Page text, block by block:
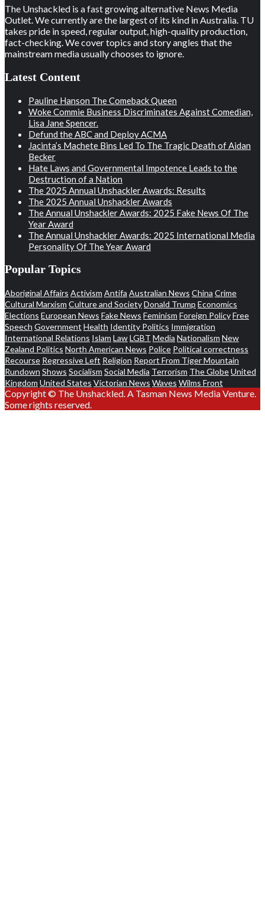
The Unshackled is a fast growing alternative News Media
Outlet. We currently are the largest of its kind in Australia. TU
takes pride in speed, regular output, high-quality production,
fact-checking. We cover topics and story angles that the
mainstream media usually chooses to ignore.
Latest Content
Pauline Hanson The Comeback Queen
Woke Commie Business Discriminates Against Comedian,
Lisa Jane Spencer.
Defund the ABC and Deploy ACMA
Jacinta’s Machete Bins Led To The Tragic Death of Aidan
Becker
Hate Laws and Governmental Impotence Leads to the
Destruction of a Nation
The 2025 Annual Unshackler Awards: Results
The 2025 Annual Unshackler Awards
The Annual Unshackler Awards: 2025 Fake News Of The
Year Award
The Annual Unshackler Awards: 2025 International Media
Personality Of The Year Award
Popular Topics
Aboriginal Affairs Activism Antifa Australian News China Crime
Cultural Marxism Culture and SocietyDonald Trump Economics
Elections European News Fake News Feminism Foreign PolicyFree
Speech Government Health Identity Politics Immigration
International Relations Islam LawLGBT Media Nationalism New
Zealand Politics North American News Police Political correctness
Recourse Regressive Left Religion Report From Tiger Mountain
Rundown Shows Socialism Social Media Terrorism The GlobeUnited
Kingdom United States Victorian News Waves Wilms Front
Copyright © The Unshackled. A Tasman News Media Venture.
Some rights reserved.